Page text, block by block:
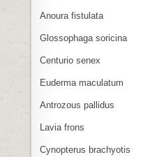
Anoura fistulata
Glossophaga soricina
Centurio senex
Euderma maculatum
Antrozous pallidus
Lavia frons
Cynopterus brachyotis